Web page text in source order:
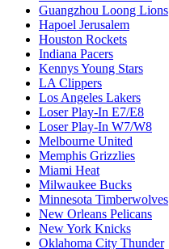
Guangzhou Loong Lions
Hapoel Jerusalem
Houston Rockets
Indiana Pacers
Kennys Young Stars
LA Clippers
Los Angeles Lakers
Loser Play-In E7/E8
Loser Play-In W7/W8
Melbourne United
Memphis Grizzlies
Miami Heat
Milwaukee Bucks
Minnesota Timberwolves
New Orleans Pelicans
New York Knicks
Oklahoma City Thunder